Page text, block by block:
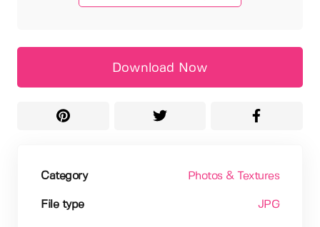
Download Now
Category Photos & Textures
File type JPG